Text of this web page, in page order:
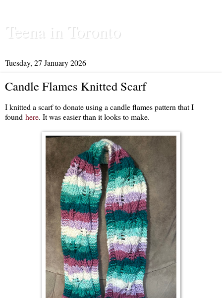
Teena in Toronto
Tuesday, 27 January 2026
Candle Flames Knitted Scarf
I knitted a scarf to donate using a candle flames pattern that I
found here. It was easier than it looks to make.